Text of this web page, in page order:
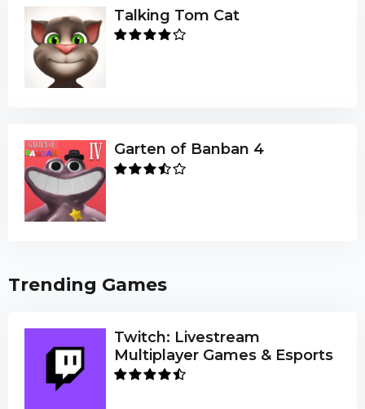
Talking Tom Cat
Garten of Banban 4
Trending Games
Twitch: Livestream
Multiplayer Games & Esports